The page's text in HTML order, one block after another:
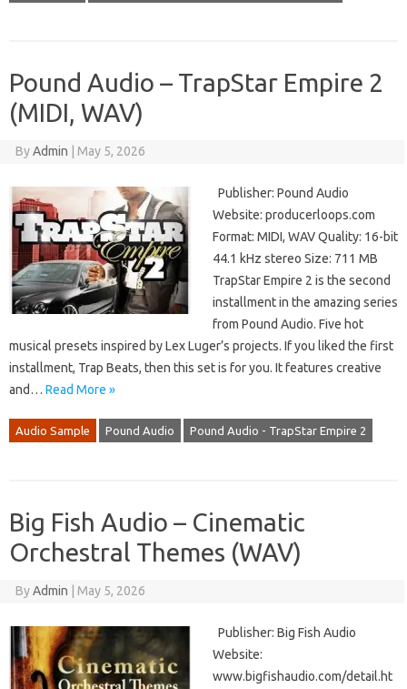
Pound Audio – TrapStar Empire 2
(MIDI, WAV)
ByAdmin May 5, 2026
Publisher: Pound Audio
Website: producerloops.com
Format: MIDI, WAV Quality: 16-bit
44.1 kHz stereo Size: 711 MB
TrapStar Empire 2 is the second
installment in the amazing series
from Pound Audio. Five hot
musical presets inspired by Lex Luger’s projects. If you liked the first
installment, Trap Beats, then this set is for you. It features creative
and… Read More »
Audio Sample Pound Audio Pound Audio - TrapStar Empire 2
Big Fish Audio – Cinematic
Orchestral Themes (WAV)
ByAdmin May 5, 2026
Publisher: Big Fish Audio
Website:
www.bigfishaudio.com/detail.ht